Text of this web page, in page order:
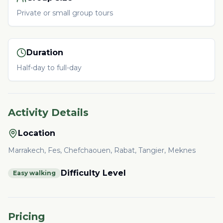
Private or small group tours
Duration
Half-day to full-day
Activity Details
Location
Marrakech, Fes, Chefchaouen, Rabat, Tangier, Meknes
Easy walking Difficulty Level
Pricing